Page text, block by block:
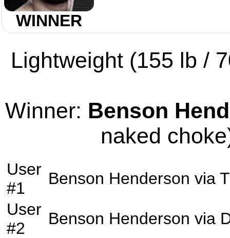
WINNER
Lightweight (155 lb /
Winner: Benson
naked
User
#1
Benson Henderson via
User
#2
Benson Henderson via